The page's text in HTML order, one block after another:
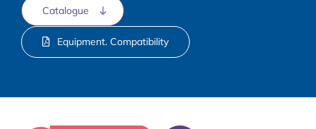
Catalogue
Equipment. Compatibility